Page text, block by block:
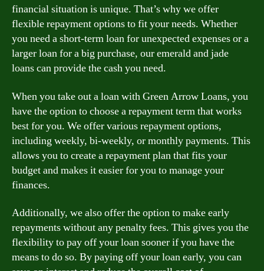
financial situation is unique. That’s why we offer
flexible repayment options to fit your needs. Whether
you need a short-term loan for unexpected expenses or a
larger loan for a big purchase, our emerald and jade
loans can provide the cash you need.
When you take out a loan with Green Arrow Loans, you
have the option to choose a repayment term that works
best for you. We offer various repayment options,
including weekly, bi-weekly, or monthly payments. This
allows you to create a repayment plan that fits your
budget and makes it easier for you to manage your
finances.
Additionally, we also offer the option to make early
repayments without any penalty fees. This gives you the
flexibility to pay off your loan sooner if you have the
means to do so. By paying off your loan early, you can